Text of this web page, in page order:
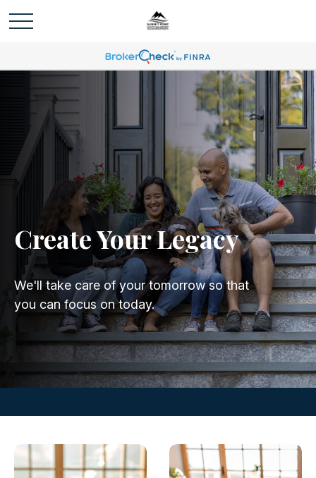
Create Your Legacy
We'll take care of your tomorrow so that
you can focus on today.